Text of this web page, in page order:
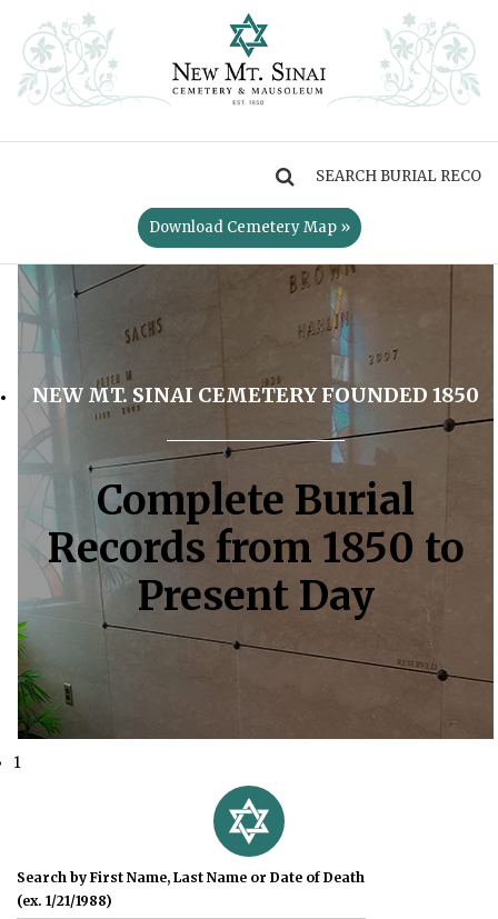
Download Cemetery Map »
NEW MT. SINAI CEMETERY FOUNDED 1850
Complete Burial
Records from 1850 to
Present Day
1
Search by First Name, Last Name or Date of Death
(ex. 1/21/1988)